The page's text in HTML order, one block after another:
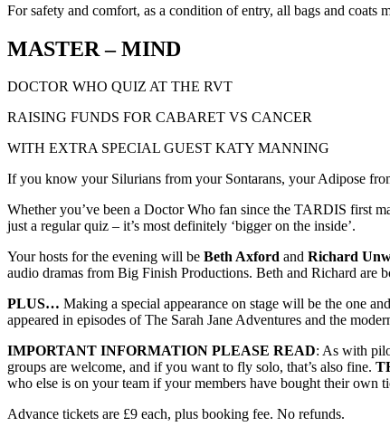
For safety and comfort, as a condition of entry, all bags and coats
MASTER – MIND
DOCTOR WHO QUIZ AT THE RVT
RAISING FUNDS FOR CABARET VS CANCER
WITH EXTRA SPECIAL GUEST KATY MANNING
If you know your Silurians from your Sontarans, your Adipose
Whether you’ve been a Doctor Who fan since the TARDIS first
just a regular quiz – it’s most definitely ‘bigger on the inside’.
Your hosts for the evening will be Beth Axford and Richard
audio dramas from Big Finish Productions. Beth and Richard are
PLUS… Making a special appearance on stage will be the one
appeared in episodes of The Sarah Jane Adventures and the
IMPORTANT INFORMATION PLEASE READ: As with
groups are welcome, and if you want to fly solo, that’s also fine.
who else is on your team if your members have bought their own
Advance tickets are £9 each, plus booking fee. No refunds.